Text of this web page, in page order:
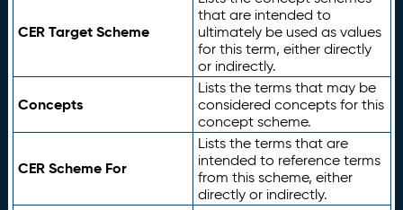
CER Target Scheme
that are intended to
ultimately be used as values
for this term, either directly
or indirectly.
Concepts
Lists the terms that may be
considered concepts for this
concept scheme.
CER Scheme For
Lists the terms that are
intended to reference terms
from this scheme, either
directly or indirectly.